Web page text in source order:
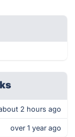
2 hours ago
over 1 year ago